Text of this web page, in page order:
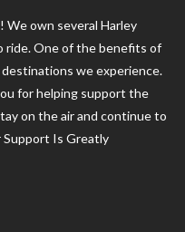
We own several Harley
ride. One of the benefits of
we experience.
for helping support the
on the air and continue to
Support Is Greatly